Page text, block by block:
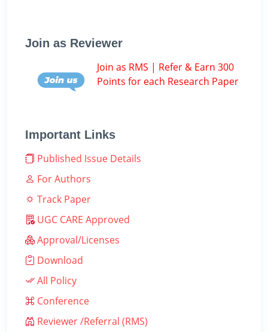
Join as Reviewer
Join as RMS | Refer & Earn 300
Points for each Research Paper
Important Links
Published Issue Details
For Authors
Track Paper
UGC CARE Approved
Approval/Licenses
Download
All Policy
Conference
Reviewer /Referral (RMS)